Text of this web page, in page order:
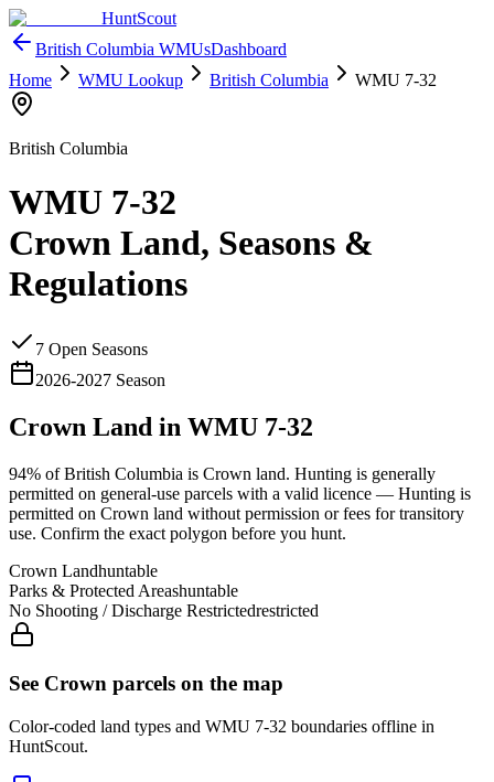
HuntScout
British Columbia WMUsDashboard
Home
WMU Lookup British Columbia WMU 7-32
British Columbia
WMU 7-32
Crown Land, Seasons &
Regulations
7 Open Seasons
2026-2027 Season
Crown Land in WMU 7-32
94% ofBritish Columbia is Crown land. Hunting is generally
permitted on general-use parcels with a valid licence — Hunting is
permitted on Crown land without permission or fees for transitory
use. Confirm the exact polygon before you hunt.
Crown Landhuntable
Parks & Protected Areashuntable
No Shooting / Discharge Restrictedrestricted
See Crown parcels on the map
Color-coded land types and WMU 7-32 boundaries offline in
HuntScout.